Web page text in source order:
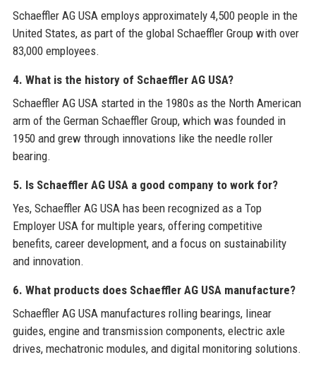
Schaeffler AG USA employs approximately 4,500 people in the
United States, as part of the global Schaeffler Group with over
83,000 employees.
4. What is the history of Schaeffler AG USA?
Schaeffler AG USA started in the 1980s as the North American
arm of the German Schaeffler Group, which was founded in
1950 and grew through innovations like the needle roller
bearing.
5. Is Schaeffler AG USA a good company to work for?
Yes, Schaeffler AG USA has been recognized as a Top
Employer USA for multiple years, offering competitive
benefits, career development, and a focus on sustainability
and innovation.
6. What products does Schaeffler AG USA manufacture?
Schaeffler AG USA manufactures rolling bearings, linear
guides, engine and transmission components, electric axle
drives, mechatronic modules, and digital monitoring solutions.